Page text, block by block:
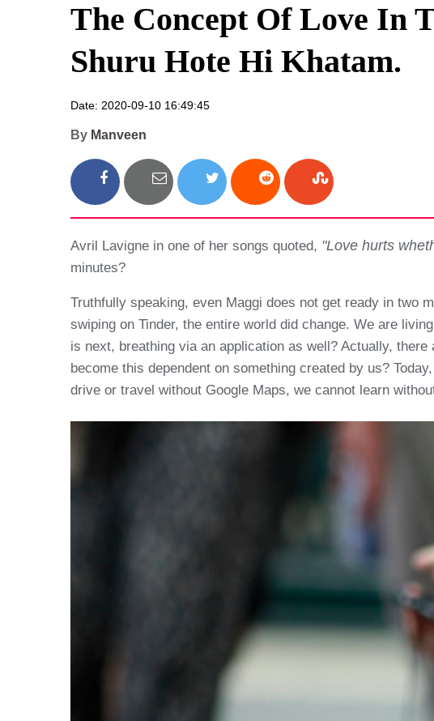
The Concept Of Love In
Shuru Hote Hi Khatam.
Date: 2020-09-10 16:49:45
By Manveen
Avril Lavigne in one of her songs quoted, "Love hurts
minutes?
Truthfully speaking, even Maggi does not get ready in two
swiping on Tinder, the entire world did change. We are
is next, breathing via an application as well? Actually,
become this dependent on something created by us?
drive or travel without Google Maps, we cannot learn